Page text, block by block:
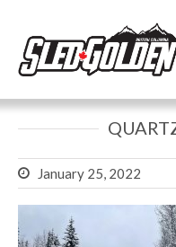
January 25, 2022